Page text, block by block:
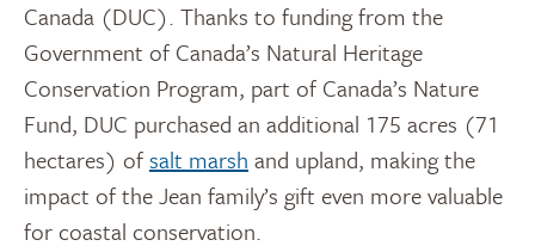
Canada (DUC). Thanks to funding from the
Government of Canada’s Natural Heritage
Conservation Program, part of Canada’s Nature
Fund, DUC purchased an additional 175 acres (71
hectares) ofsalt marsh and upland, making the
impact of the Jean family’s gift even more valuable
for coastal conservation.